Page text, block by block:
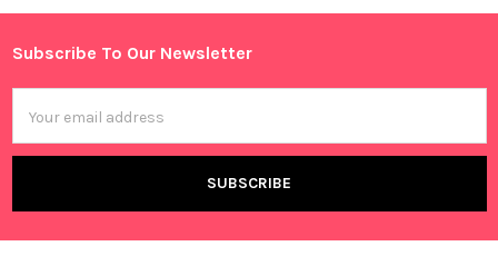
Sidebar
Footer
Subscribe To Our Newsletter
Address